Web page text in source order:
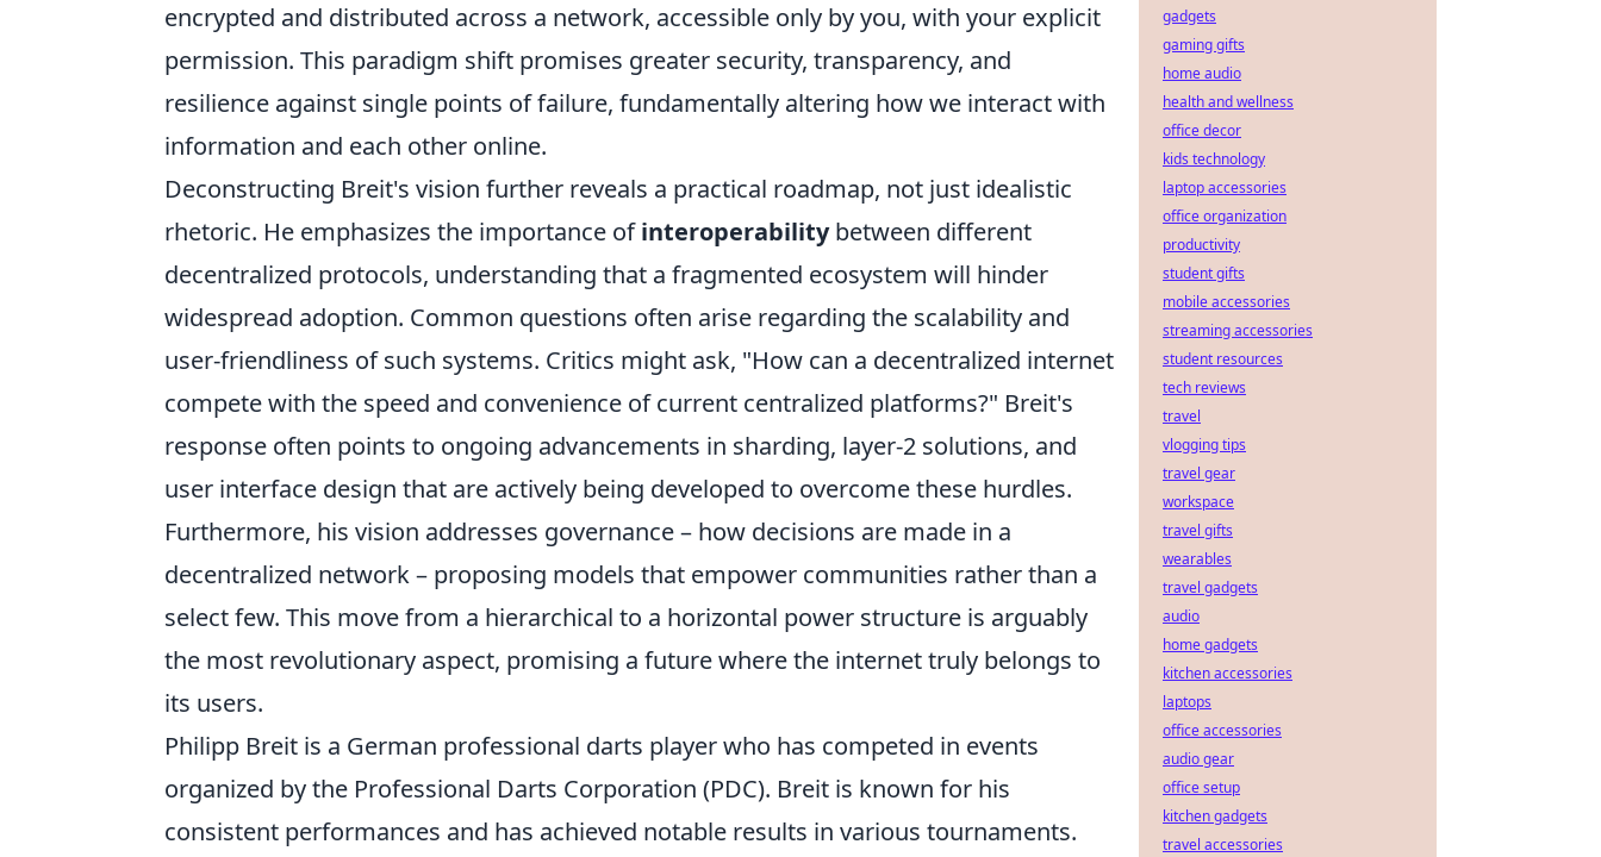
encrypted and distributed across a network, accessible only by you, with your explicit
permission. This paradigm shift promises greater security, transparency, and
resilience against single points of failure, fundamentally altering how we interact with
information and each other online.
Deconstructing Breit's vision further reveals a practical roadmap, not just idealistic
rhetoric. He emphasizes the importance ofinteroperabilitybetween different
decentralized protocols, understanding that a fragmented ecosystem will hinder
widespread adoption. Common questions often arise regarding the scalability and
user-friendliness of such systems. Critics might ask, "How can a decentralized internet
compete with the speed and convenience of current centralized platforms?" Breit's
response often points to ongoing advancements in sharding, layer-2 solutions, and
user interface design that are actively being developed to overcome these hurdles.
Furthermore, his vision addresses governance – how decisions are made in a
decentralized network – proposing models that empower communities rather than a
select few. This move from a hierarchical to a horizontal power structure is arguably
the most revolutionary aspect, promising a future where the internet truly belongs to
its users.
Philipp Breit is a German professional darts player who has competed in events
organized by the Professional Darts Corporation (PDC). Breit is known for his
consistent performances and has achieved notable results in various tournaments.
gadgets
gaming gifts
home audio
health and wellness
office decor
kids technology
laptop accessories
office organization
productivity
student gifts
mobile accessories
streaming accessories
student resources
tech reviews
travel
vlogging tips
travel gear
workspace
travel gifts
wearables
travel gadgets
audio
home gadgets
kitchen accessories
laptops
office accessories
audio gear
office setup
kitchen gadgets
travel accessories